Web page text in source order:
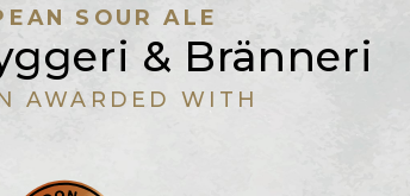
SOUR ALE
& Bränneri
AWARDED WITH